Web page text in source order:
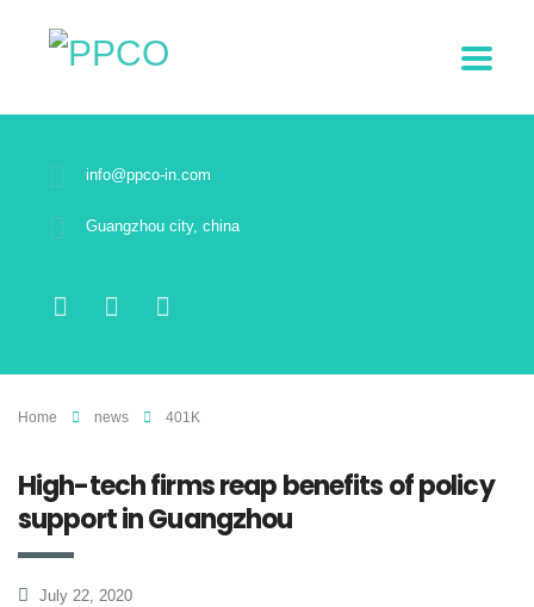
info@ppco-in.com
Guangzhou city, china
Home news 401K
High-tech firms reap benefits of policy
support in Guangzhou
July 22, 2020